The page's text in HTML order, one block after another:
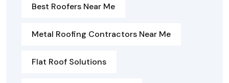
Best Roofers Near Me
Metal Roofing Contractors Near Me
Flat Roof Solutions